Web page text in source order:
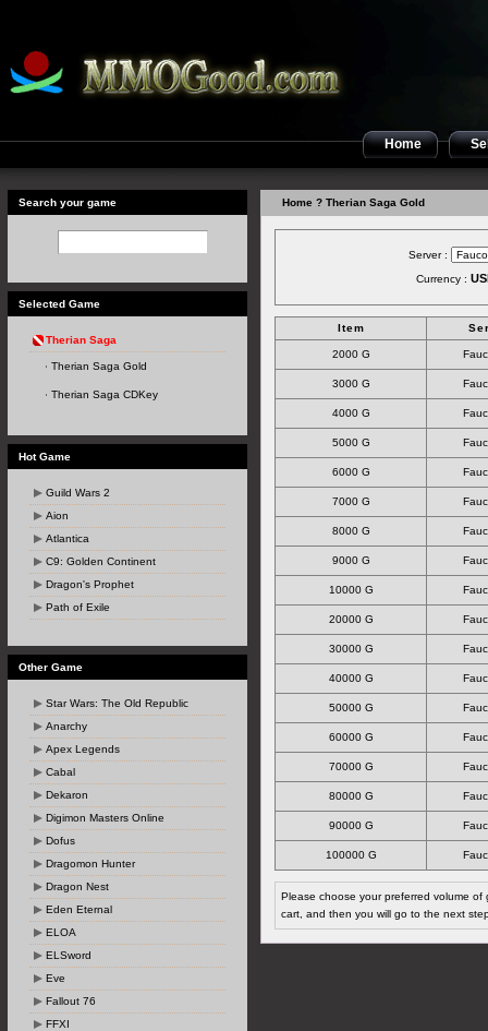
Home
Search your game
Selected Game
Therian Saga
Therian Saga Gold
Therian Saga CDKey
Hot Game
Guild Wars 2
Aion
Atlantica
C9: Golden Continent
Dragon's Prophet
Path of Exile
Other Game
Star Wars: The Old Republic
Anarchy
Apex Legends
Cabal
Dekaron
Digimon Masters Online
Dofus
Dragomon Hunter
Dragon Nest
Eden Eternal
ELOA
ELSword
Eve
Fallout 76
FFXI
Home ? Therian Saga Gold
Server :
Currency :
Item
2000 G
3000 G
4000 G
5000 G
6000 G
7000 G
8000 G
9000 G
10000 G
20000 G
30000 G
40000 G
50000 G
60000 G
70000 G
80000 G
90000 G
100000 G
Please choose your preferred volume
cart, and then you will go to the next